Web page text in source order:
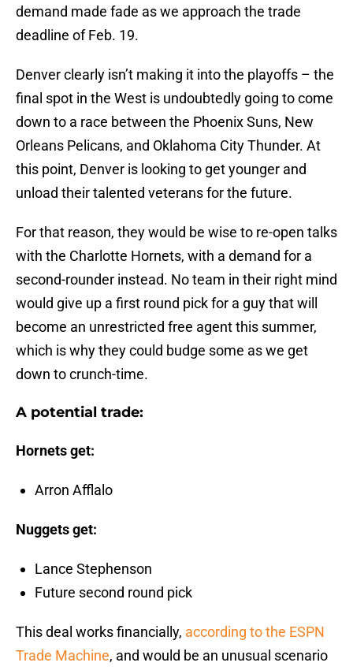
demand made fade as we approach the trade
deadline of Feb. 19.
Denver clearly isn’t making it into the playoffs – the
final spot in the West is undoubtedly going to come
down to a race between the Phoenix Suns, New
Orleans Pelicans, and Oklahoma City Thunder. At
this point, Denver is looking to get younger and
unload their talented veterans for the future.
For that reason, they would be wise to re-open talks
with the Charlotte Hornets, with a demand for a
second-rounder instead. No team in their right mind
would give up a first round pick for a guy that will
become an unrestricted free agent this summer,
which is why they could budge some as we get
down to crunch-time.
A potential trade:
Hornets get:
Arron Afflalo
Nuggets get:
Lance Stephenson
Future second round pick
This deal works financially, according to the ESPN
Trade Machine, and would be an unusual scenario